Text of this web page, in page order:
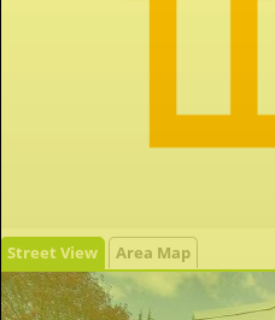
Street View Area Map